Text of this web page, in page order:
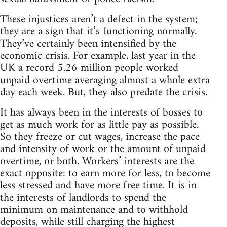
These injustices aren’t a defect in the system;
they are a sign that it’s functioning normally.
They’ve certainly been intensified by the
economic crisis. For example, last year in the
UK a record 5.26 million people worked
unpaid overtime averaging almost a whole extra
day each week. But, they also predate the crisis.
It has always been in the interests of bosses to
get as much work for as little pay as possible.
So they freeze or cut wages, increase the pace
and intensity of work or the amount of unpaid
overtime, or both. Workers’ interests are the
exact opposite: to earn more for less, to become
less stressed and have more free time. It is in
the interests of landlords to spend the
minimum on maintenance and to withhold
deposits, while still charging the highest